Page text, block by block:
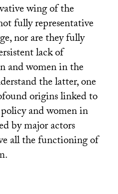
wing of the
fully representative
nor are they fully
lack of
and women in the
the latter, one
origins linked to
and women in
by major actors
all the functioning of